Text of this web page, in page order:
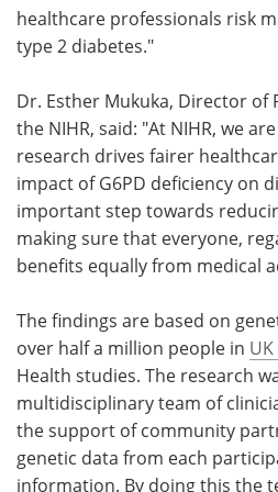
healthcare professionals risk
type 2 diabetes."
Dr. Esther Mukuka, Director of
the NIHR, said: "At NIHR, we
research drives fairer
impact of G6PD deficiency on
important step towards
making sure that everyone,
benefits equally from medical
The findings are based on
over half a million people in
Health studies. The research
multidisciplinary team of
the support of community
genetic data from each
information. By doing this the